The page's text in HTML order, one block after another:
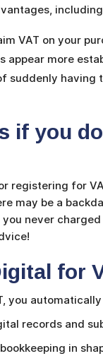
VAT on your
appear more
suddenly having
if you
registering for
may be a
you never
for
you
records and
in